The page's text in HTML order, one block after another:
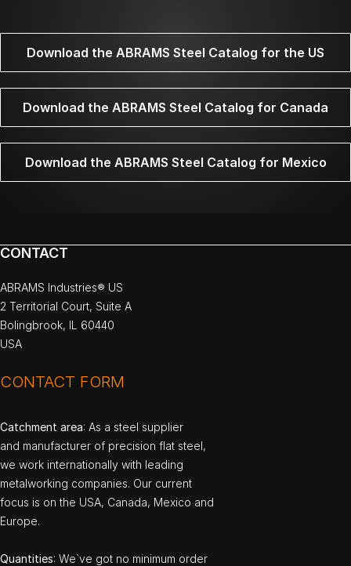
Download the ABRAMS Steel Catalog for the US
Download the ABRAMS Steel Catalog for Canada
Download the ABRAMS Steel Catalog for Mexico
CONTACT
ABRAMS Industries® US
2 Territorial Court, Suite A
Bolingbrook, IL 60440
USA
CONTACT FORM
Catchment area: As a steel supplier
and manufacturer of precision flat steel,
we work internationally with leading
metalworking companies. Our current
focus is on the USA, Canada, Mexico and
Europe.
Quantities: We`ve got no minimum order